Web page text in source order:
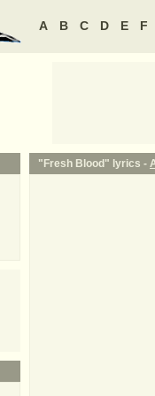
A B C D E F
"Fresh Blood" lyrics -